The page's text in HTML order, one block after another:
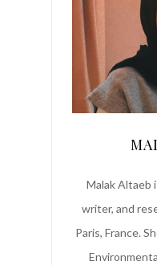
Malak Altaeb
writer, and
Paris, France.